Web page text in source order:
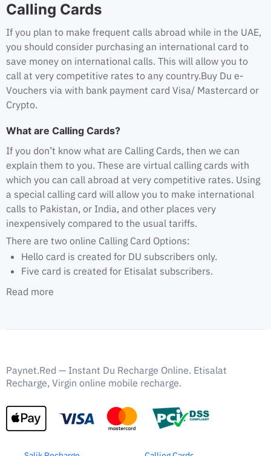
Calling Cards
If you plan to make frequent calls abroad while in the UAE,
you should consider purchasing an international card to
save money on international calls. This will allow you to
call at very competitive rates to any country.Buy Du e-
Vouchers via with bank payment card Visa/ Mastercard or
Crypto.
What are Calling Cards?
If you don’t know what are Calling Cards, then we can
explain them to you. These are virtual calling cards with
which you can call abroad at very competitive rates. Using
a special calling card will allow you to make international
calls to Pakistan, or India, and other places very
inexpensively compared to the usual tariffs.
There are two online Calling Card Options:
Hello card is created for DU subscribers only.
Five card is created for Etisalat subscribers.
Read more
Paynet.Red — Instant Du Recharge Online. Etisalat
Recharge, Virgin online mobile recharge.